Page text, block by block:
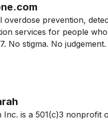
overdose prevention,
services for people
No stigma. No judgement.
Inc. is a 501(c)3 nonprofit